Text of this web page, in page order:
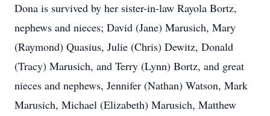
Dona is survived by her sister-in-law Rayola Bortz,
nephews and nieces; David (Jane) Marusich, Mary
(Raymond) Quasius, Julie (Chris) Dewitz, Donald
(Tracy) Marusich, and Terry (Lynn) Bortz, and great
nieces and nephews, Jennifer (Nathan) Watson, Mark
Marusich, Michael (Elizabeth) Marusich, Matthew